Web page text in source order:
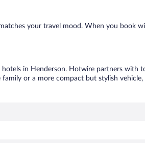
your travel mood. When you book
hotels in Henderson. Hotwire partners
or a more compact but stylish